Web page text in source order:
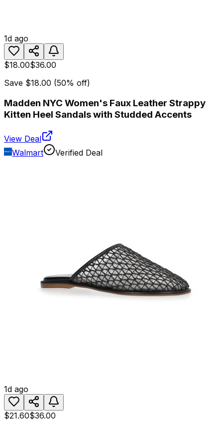
1d ago
$18.00$36.00
Save $18.00 (50% off)
Madden NYC Women's Faux Leather Strappy
Kitten Heel Sandals with Studded Accents
View Deal
Walmart
Verified Deal
1d ago
$21.60$36.00